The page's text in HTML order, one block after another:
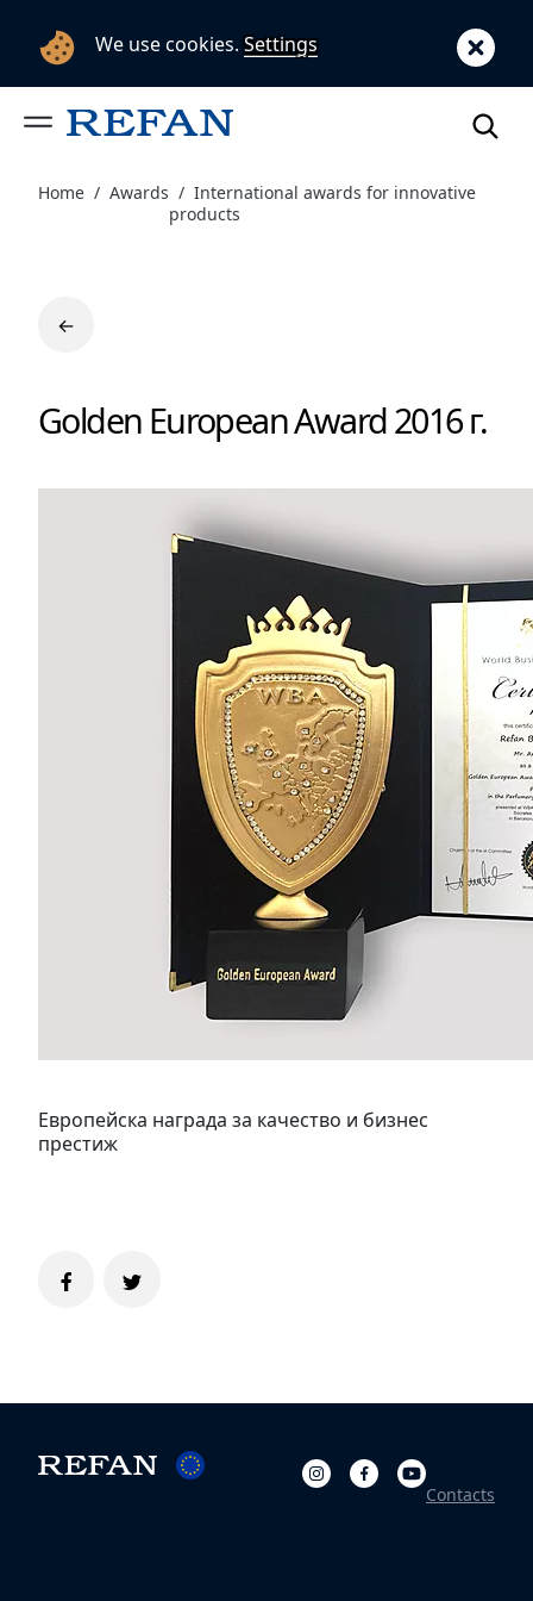
Home Awards
International awards for innovative
products
←
Golden European Award 2016 г.
Европейска награда за качество и бизнес
престиж
Contacts
We use cookies.Settings